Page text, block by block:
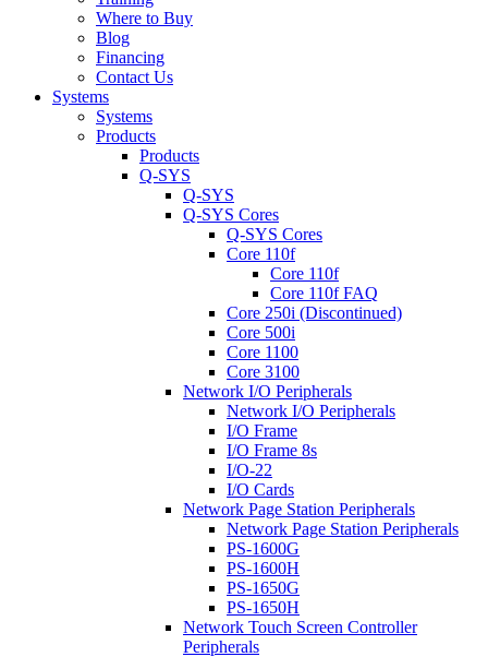
Where to Buy
Blog
Financing
Contact Us
Systems
Systems
Products
Products
Q-SYS
Q-SYS
Q-SYS Cores
Q-SYS Cores
Core 110f
Core 110f
Core 110f FAQ
Core 250i (Discontinued)
Core 500i
Core 1100
Core 3100
Network I/O Peripherals
Network I/O Peripherals
I/O Frame
I/O Frame 8s
I/O-22
I/O Cards
Network Page Station Peripherals
Network Page Station Peripherals
PS-1600G
PS-1600H
PS-1650G
PS-1650H
Network Touch Screen Controller
Peripherals